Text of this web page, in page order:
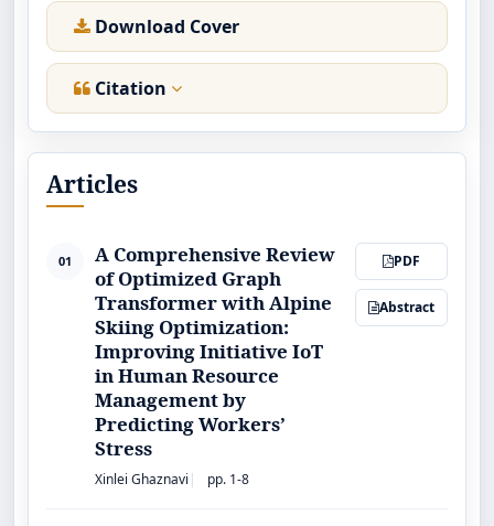
Download Cover
Citation
Articles
01
A Comprehensive Review
of Optimized Graph
Transformer with Alpine
Skiing Optimization:
Improving Initiative IoT
in Human Resource
Management by
Predicting Workers’
Stress
Xinlei Ghaznavi pp. 1-8
PDF
Abstract